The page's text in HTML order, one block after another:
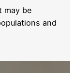
may be
and